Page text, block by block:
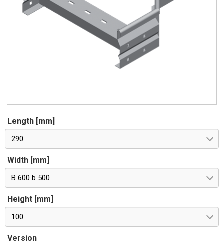
Length [mm]
290
Width [mm]
B 600 b 500
Height [mm]
100
Version